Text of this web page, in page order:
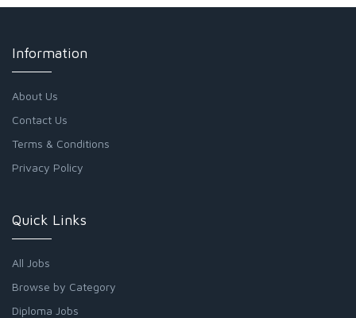
Information
About Us
Contact Us
Terms & Conditions
Privacy Policy
Quick Links
All Jobs
Browse by Category
Diploma Jobs